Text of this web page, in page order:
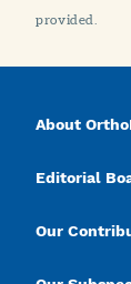
provided.
About
Editorial
Our